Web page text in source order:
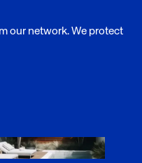
our network. We protect